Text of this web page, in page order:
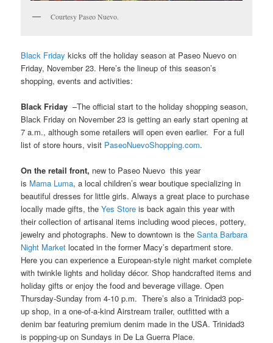
Courtesy Paseo Nuevo.
Black Friday kicks off the holiday season at Paseo Nuevo on
Friday, November 23. Here’s the lineup of this season’s
shopping, events and activities:
Black Friday–The official start to the holiday shopping season,
Black Friday on November 23 is getting an early start opening at
7 a.m., although some retailers will open even earlier. For a full
list of store hours, visit PaseoNuevoShopping.com.
On the retail front, new to Paseo Nuevo this year
is Mama Luma, a local children’s wear boutique specializing in
beautiful dresses for little girls. Always a great place to purchase
locally made gifts, theYes Store is back again this year with
their collection of artisanal items including wood pieces, pottery,
jewelry and photographs. New to downtown is theSanta Barbara
Night Market located in the former Macy’s department store.
Here you can experience a European-style night market complete
with twinkle lights and holiday décor. Shop handcrafted items and
holiday gifts or enjoy the food and beverage village. Open
Thursday-Sunday from 4-10 p.m. There’s also a Trinidad3 pop-
up shop, in a one-of-a-kind Airstream trailer, outfitted with a
denim bar featuring premium denim made in the USA. Trinidad3
is popping-up on Sundays in De La Guerra Place.